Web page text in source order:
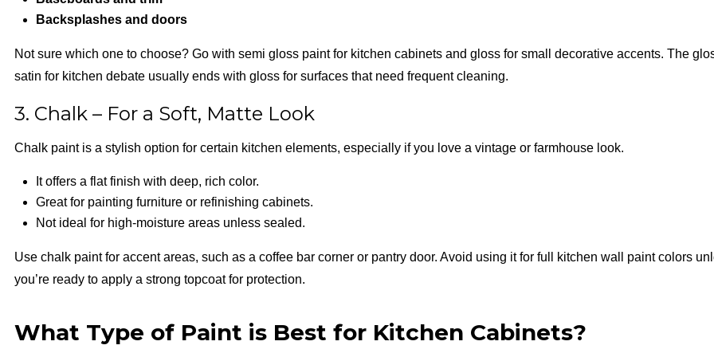
Backsplashes and doors
Not sure which one to choose? Go with semi gloss paint for kitchen cabinets and gloss for small decorative accents. The
satin for kitchen debate usually ends with gloss for surfaces that need frequent cleaning.
3. Chalk – For a Soft, Matte Look
Chalk paint is a stylish option for certain kitchen elements, especially if you love a vintage or farmhouse look.
It offers a flat finish with deep, rich color.
Great for painting furniture or refinishing cabinets.
Not ideal for high-moisture areas unless sealed.
Use chalk paint for accent areas, such as a coffee bar corner or pantry door. Avoid using it for full kitchen wall paint colors
you’re ready to apply a strong topcoat for protection.
What Type of Paint is Best for Kitchen Cabinets?